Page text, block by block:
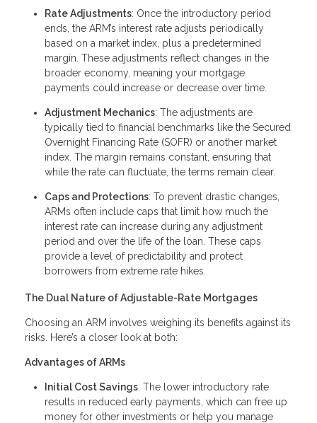
Rate Adjustments: Once the introductory period
ends, the ARM’s interest rate adjusts periodically
based on a market index, plus a predetermined
margin. These adjustments reflect changes in the
broader economy, meaning your mortgage
payments could increase or decrease over time.
Adjustment Mechanics: The adjustments are
typically tied to financial benchmarks like the Secured
Overnight Financing Rate (SOFR) or another market
index. The margin remains constant, ensuring that
while the rate can fluctuate, the terms remain clear.
Caps and Protections: To prevent drastic changes,
ARMs often include caps that limit how much the
interest rate can increase during any adjustment
period and over the life of the loan. These caps
provide a level of predictability and protect
borrowers from extreme rate hikes.
The Dual Nature of Adjustable-Rate Mortgages
Choosing an ARM involves weighing its benefits against its
risks. Here’s a closer look at both:
Advantages of ARMs
Initial Cost Savings: The lower introductory rate
results in reduced early payments, which can free up
money for other investments or help you manage